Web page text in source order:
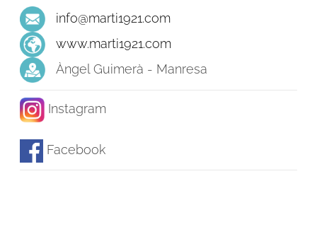
info@marti1921.com
www.marti1921.com
Àngel Guimerà - Manresa
Instagram
Facebook